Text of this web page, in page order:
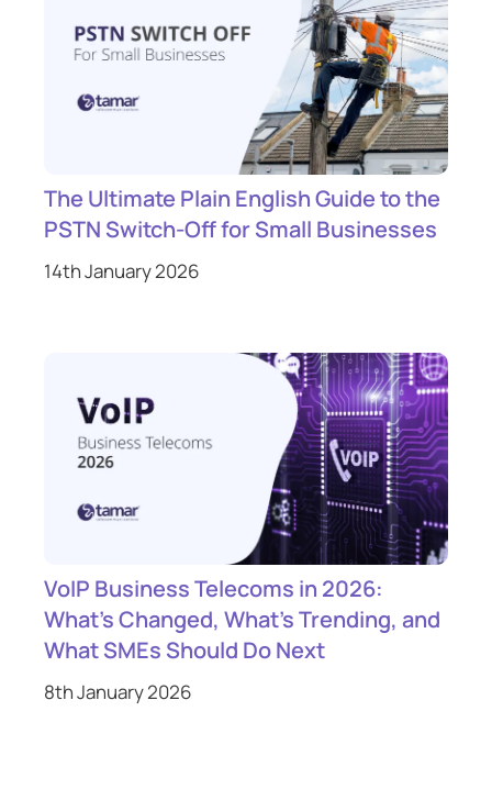
The Ultimate Plain English Guide to the
PSTN Switch-Off for Small Businesses
14th January 2026
VoIP Business Telecoms in 2026:
What’s Changed, What’s Trending, and
What SMEs Should Do Next
8th January 2026